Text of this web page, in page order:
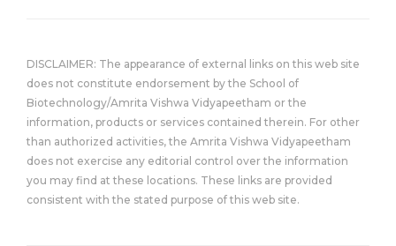
DISCLAIMER: The appearance of external links on this web site
does not constitute endorsement by the School of
Biotechnology/Amrita Vishwa Vidyapeetham or the
information, products or services contained therein. For other
than authorized activities, the Amrita Vishwa Vidyapeetham
does not exercise any editorial control over the information
you may find at these locations. These links are provided
consistent with the stated purpose of this web site.